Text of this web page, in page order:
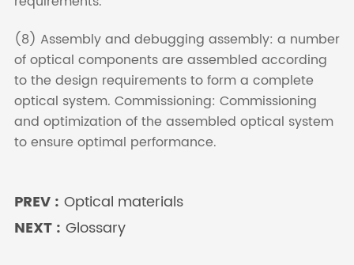
(8) Assembly and debugging assembly: a number
of optical components are assembled according
to the design requirements to form a complete
optical system. Commissioning: Commissioning
and optimization of the assembled optical system
to ensure optimal performance.
PREV : Optical materials
NEXT : Glossary